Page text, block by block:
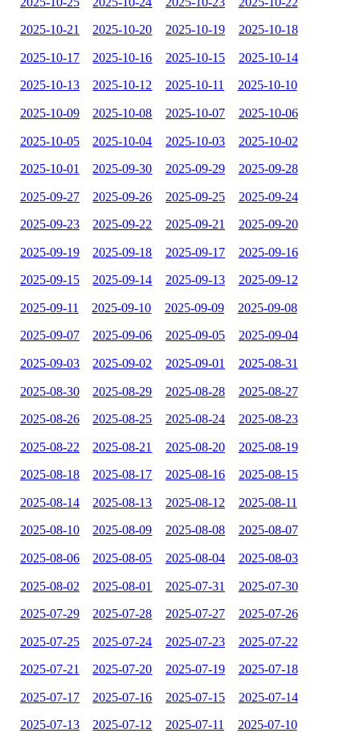
2025-10-21 2025-10-20 2025-10-19 2025-10-18
2025-10-17 2025-10-16 2025-10-15 2025-10-14
2025-10-13 2025-10-12 2025-10-11 2025-10-10
2025-10-09 2025-10-08 2025-10-07 2025-10-06
2025-10-05 2025-10-04 2025-10-03 2025-10-02
2025-10-01 2025-09-30 2025-09-29 2025-09-28
2025-09-27 2025-09-26 2025-09-25 2025-09-24
2025-09-23 2025-09-22 2025-09-21 2025-09-20
2025-09-19 2025-09-18 2025-09-17 2025-09-16
2025-09-15 2025-09-14 2025-09-13 2025-09-12
2025-09-11 2025-09-10 2025-09-09 2025-09-08
2025-09-07 2025-09-06 2025-09-05 2025-09-04
2025-09-03 2025-09-02 2025-09-01 2025-08-31
2025-08-30 2025-08-29 2025-08-28 2025-08-27
2025-08-26 2025-08-25 2025-08-24 2025-08-23
2025-08-22 2025-08-21 2025-08-20 2025-08-19
2025-08-18 2025-08-17 2025-08-16 2025-08-15
2025-08-14 2025-08-13 2025-08-12 2025-08-11
2025-08-10 2025-08-09 2025-08-08 2025-08-07
2025-08-06 2025-08-05 2025-08-04 2025-08-03
2025-08-02 2025-08-01 2025-07-31 2025-07-30
2025-07-29 2025-07-28 2025-07-27 2025-07-26
2025-07-25 2025-07-24 2025-07-23 2025-07-22
2025-07-21 2025-07-20 2025-07-19 2025-07-18
2025-07-17 2025-07-16 2025-07-15 2025-07-14
2025-07-13 2025-07-12 2025-07-11 2025-07-10